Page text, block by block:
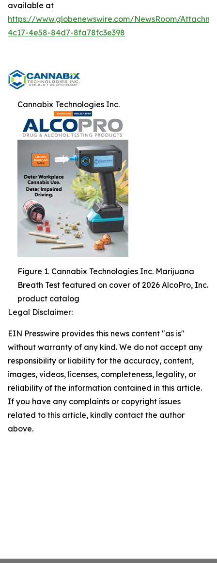
available at
https://www.globenewswire.com/NewsRoom/
4c17-4e58-84d7-8fa78fc3e398
Cannabix Technologies Inc.
Figure 1. Cannabix Technologies Inc. Marijuana
Breath Test featured on cover of 2026 AlcoPro, Inc.
product catalog
Legal Disclaimer:
EIN Presswire provides this news content "as is"
without warranty of any kind. We do not accept any
responsibility or liability for the accuracy, content,
images, videos, licenses, completeness, legality, or
reliability of the information contained in this article.
If you have any complaints or copyright issues
related to this article, kindly contact the author
above.